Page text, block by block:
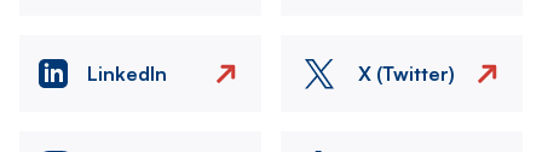
LinkedIn X (Twitter)